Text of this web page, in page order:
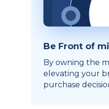
Be Front of
By owning the
elevating your
purchase